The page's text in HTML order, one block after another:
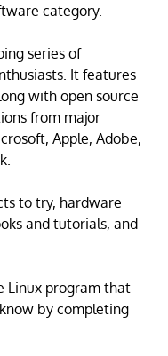
category.
series of
It features
with open source
from major
Apple, Adobe,
to try, hardware
and tutorials, and
Linux program that
by completing